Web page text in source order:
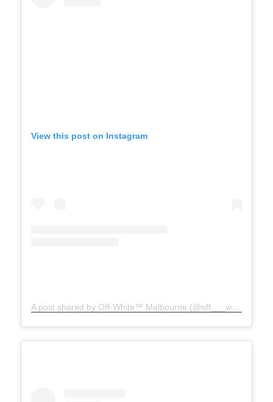
View this post on Instagram
A post shared by Off-White™ Melbourne (@off___white__melbourne)